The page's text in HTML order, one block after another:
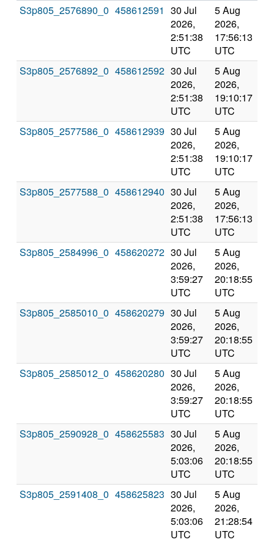
S3p805_2576890_0 458612591 30 Jul
2026,
2:51:38
UTC
5 Aug
2026,
17:56:13
UTC
S3p805_2576892_0 458612592 30 Jul
2026,
2:51:38
UTC
5 Aug
2026,
19:10:17
UTC
S3p805_2577586_0 458612939 30 Jul
2026,
2:51:38
UTC
5 Aug
2026,
19:10:17
UTC
S3p805_2577588_0 458612940 30 Jul
2026,
2:51:38
UTC
5 Aug
2026,
17:56:13
UTC
S3p805_2584996_0 458620272 30 Jul
2026,
3:59:27
UTC
5 Aug
2026,
20:18:55
UTC
S3p805_2585010_0 458620279 30 Jul
2026,
3:59:27
UTC
5 Aug
2026,
20:18:55
UTC
S3p805_2585012_0 458620280 30 Jul
2026,
3:59:27
UTC
5 Aug
2026,
20:18:55
UTC
S3p805_2590928_0 458625583 30 Jul
2026,
5:03:06
UTC
5 Aug
2026,
20:18:55
UTC
S3p805_2591408_0 458625823 30 Jul
2026,
5:03:06
UTC
5 Aug
2026,
21:28:54
UTC